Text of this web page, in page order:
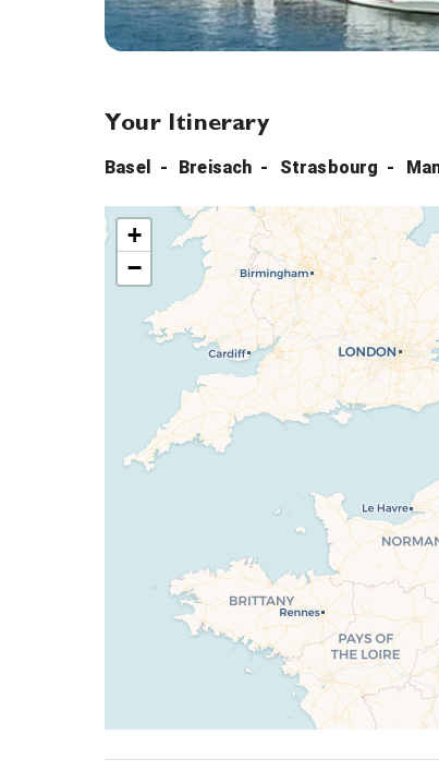
Your Itinerary
Basel Breisach Strasbourg
+
−